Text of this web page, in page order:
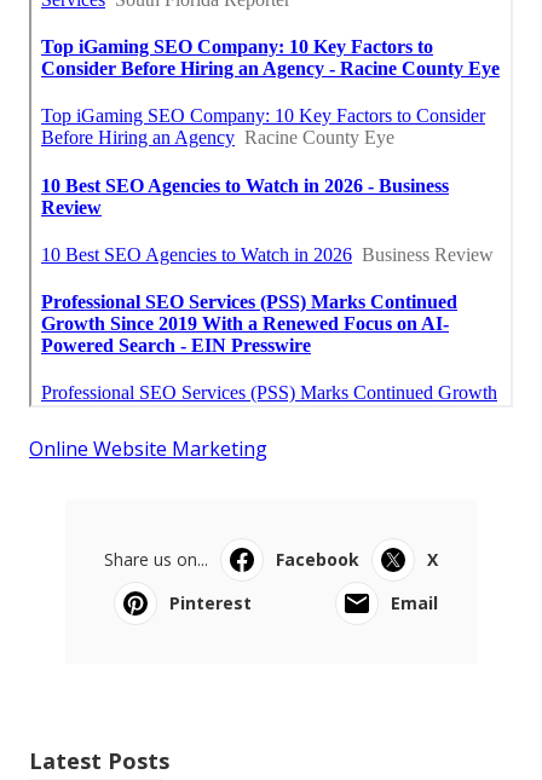
Online Website Marketing
Share us on... Facebook
X
Pinterest
Email
Latest Posts